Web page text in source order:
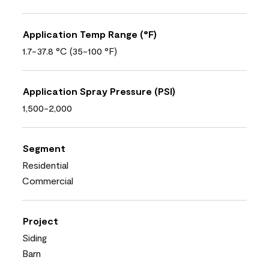
Application Temp Range (°F)
1.7-37.8 °C (35-100 °F)
Application Spray Pressure (PSI)
1,500-2,000
Segment
Residential
Commercial
Project
Siding
Barn